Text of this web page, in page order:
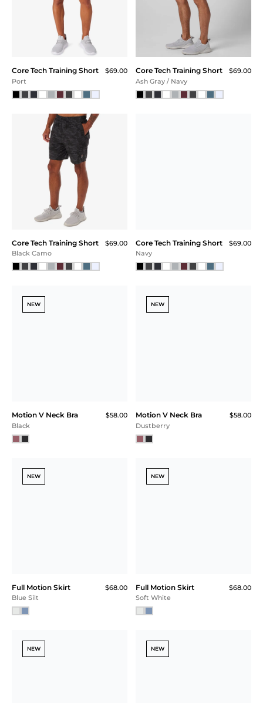
Core Tech Training Short
$69.00
Port
Core Tech Training Short
$69.00
Ash Gray / Navy
Core Tech Training Short
$69.00
Black Camo
Core Tech Training Short
$69.00
Navy
NEW
Motion V Neck Bra
$58.00
Black
NEW
Motion V Neck Bra
$58.00
Dustberry
NEW
Full Motion Skirt
$68.00
Blue Silt
NEW
Full Motion Skirt
$68.00
Soft White
NEW NEW